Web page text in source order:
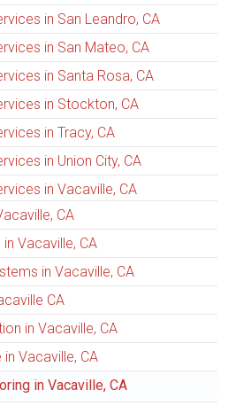
in San Leandro, CA
in San Mateo, CA
in Santa Rosa, CA
in Stockton, CA
in Tracy, CA
in Union City, CA
in Vacaville, CA
CA
Vacaville, CA
in Vacaville, CA
CA
in Vacaville, CA
Vacaville, CA
in Vacaville, CA